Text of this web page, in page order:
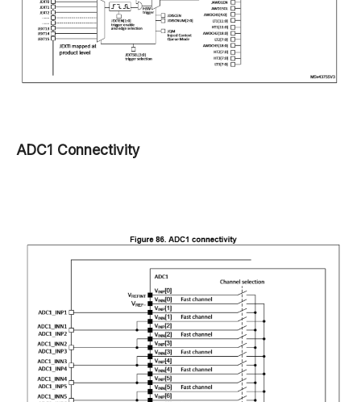
ADC1 Connectivity